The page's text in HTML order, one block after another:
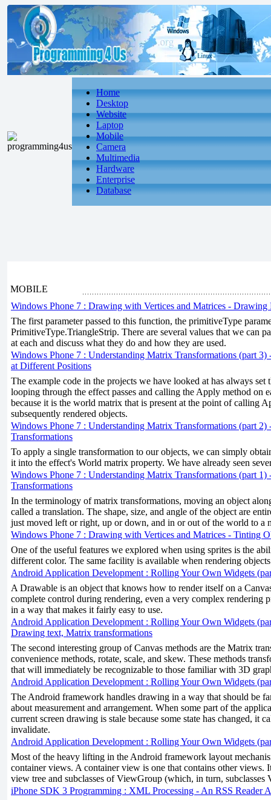
Home
Desktop
Website
Laptop
Mobile
Camera
Multimedia
Hardware
Enterprise
Database
MOBILE
Windows Phone 7 : Drawing with Vertices and Matrices - Drawing
The first parameter passed to this function, the primitiveType
PrimitiveType.TriangleStrip. There are several values that we can
at each and discuss what they do and how they are used.
Windows Phone 7 : Understanding Matrix Transformations (part
at Different Positions
The example code in the projects we have looked at has always
looping through the effect passes and calling the Apply method on
because it is the world matrix that is present at the point of calling
subsequently rendered objects.
Windows Phone 7 : Understanding Matrix Transformations (part
Transformations
To apply a single transformation to our objects, we can simply
it into the effect's World matrix property. We have already seen
Windows Phone 7 : Understanding Matrix Transformations (part
Transformations
In the terminology of matrix transformations, moving an object
called a translation. The shape, size, and angle of the object are
just moved left or right, up or down, and in or out of the world to a
Windows Phone 7 : Drawing with Vertices and Matrices - Tinting
One of the useful features we explored when using sprites is the
different color. The same facility is available when rendering
Android Application Development : Rolling Your Own Widgets
A Drawable is an object that knows how to render itself on a
complete control during rendering, even a very complex rendering
in a way that makes it fairly easy to use.
Android Application Development : Rolling Your Own Widgets
Drawing text, Matrix transformations
The second interesting group of Canvas methods are the Matrix
convenience methods, rotate, scale, and skew. These methods
that will immediately be recognizable to those familiar with 3D
Android Application Development : Rolling Your Own Widgets
The Android framework handles drawing in a way that should be
about measurement and arrangement. When some part of the
current screen drawing is stale because some state has changed, it
invalidate.
Android Application Development : Rolling Your Own Widgets
Most of the heavy lifting in the Android framework layout
container views. A container view is one that contains other views.
view tree and subclasses of ViewGroup (which, in turn, subclasses
iPhone SDK 3 Programming : XML Processing - An RSS Reader